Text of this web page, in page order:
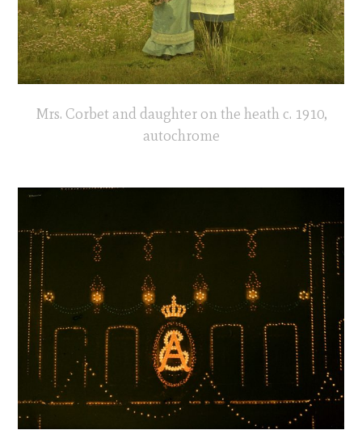
Mrs. Corbet and daughter on the heath c. 1910,
autochrome